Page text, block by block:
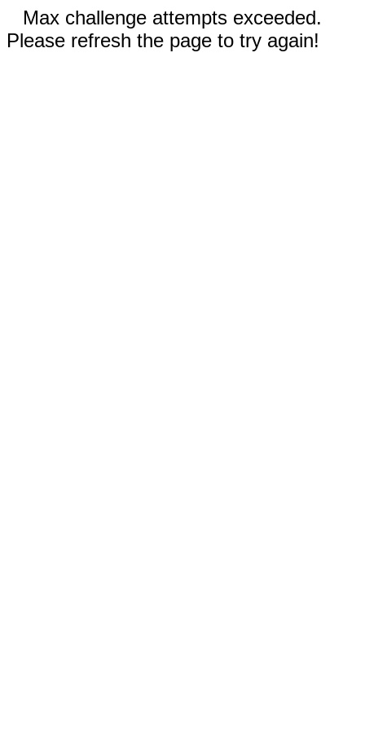
Max challenge attempts exceeded.
Please refresh the page to try again!